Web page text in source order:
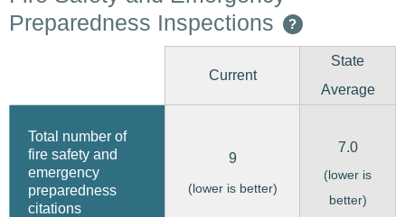
Preparedness Inspections
?
Current
State
Average
Total number of
fire safety and
emergency
preparedness
citations
9
(lower is better)
7.0
(lower is
better)